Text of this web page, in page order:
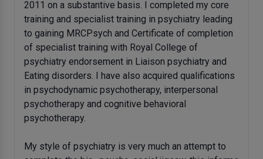
2011 on a substantive basis. I completed my core
training and specialist training in psychiatry leading
to gaining MRCPsych and Certificate of completion
of specialist training with Royal College of
psychiatry endorsement in Liaison psychiatry and
Eating disorders. I have also acquired qualifications
in psychodynamic psychotherapy, interpersonal
psychotherapy and cognitive behavioral
psychotherapy.
My style of psychiatry is very much an attempt to